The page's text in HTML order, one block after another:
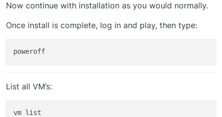
Now continue with installation as you would normally.
Once install is complete, log in and play, then type:
List all VM’s: